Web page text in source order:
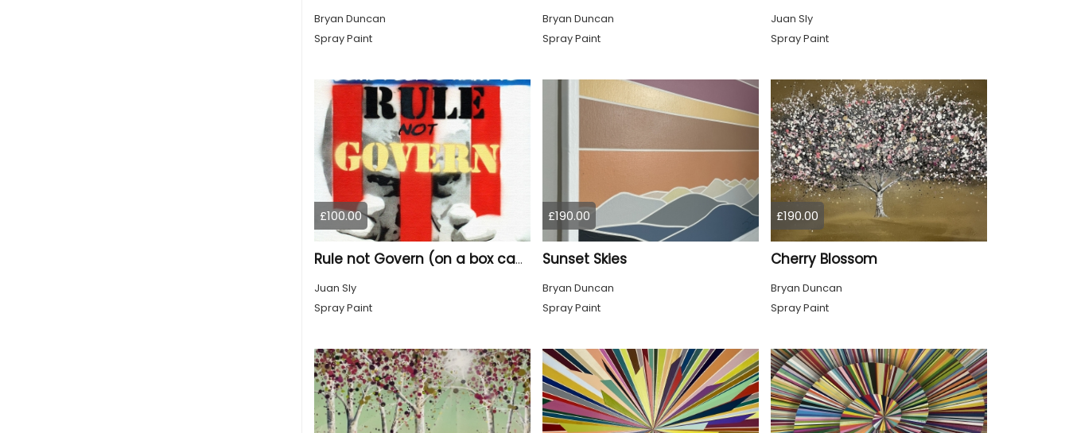
Bryan Duncan
Spray Paint
Bryan Duncan
Spray Paint
Juan Sly
Spray Paint
£100.00
Rule not Govern (on a box canvas).
Juan Sly
Spray Paint
£190.00
Sunset Skies
Bryan Duncan
Spray Paint
£190.00
Cherry Blossom
Bryan Duncan
Spray Paint